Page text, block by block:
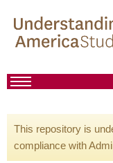
This repository is
compliance with